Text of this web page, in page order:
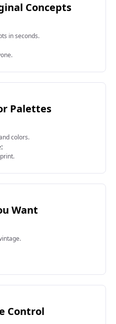
Concepts
in seconds.
Palettes
colors.
Want
Control